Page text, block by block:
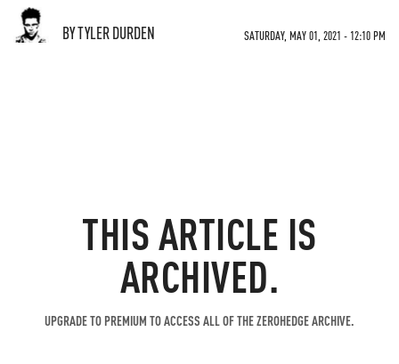
BY TYLER DURDEN SATURDAY, MAY 01, 2021 - 12:10 PM
THIS ARTICLE IS
ARCHIVED.
UPGRADE TO PREMIUM TO ACCESS ALL OF THE ZEROHEDGE ARCHIVE.